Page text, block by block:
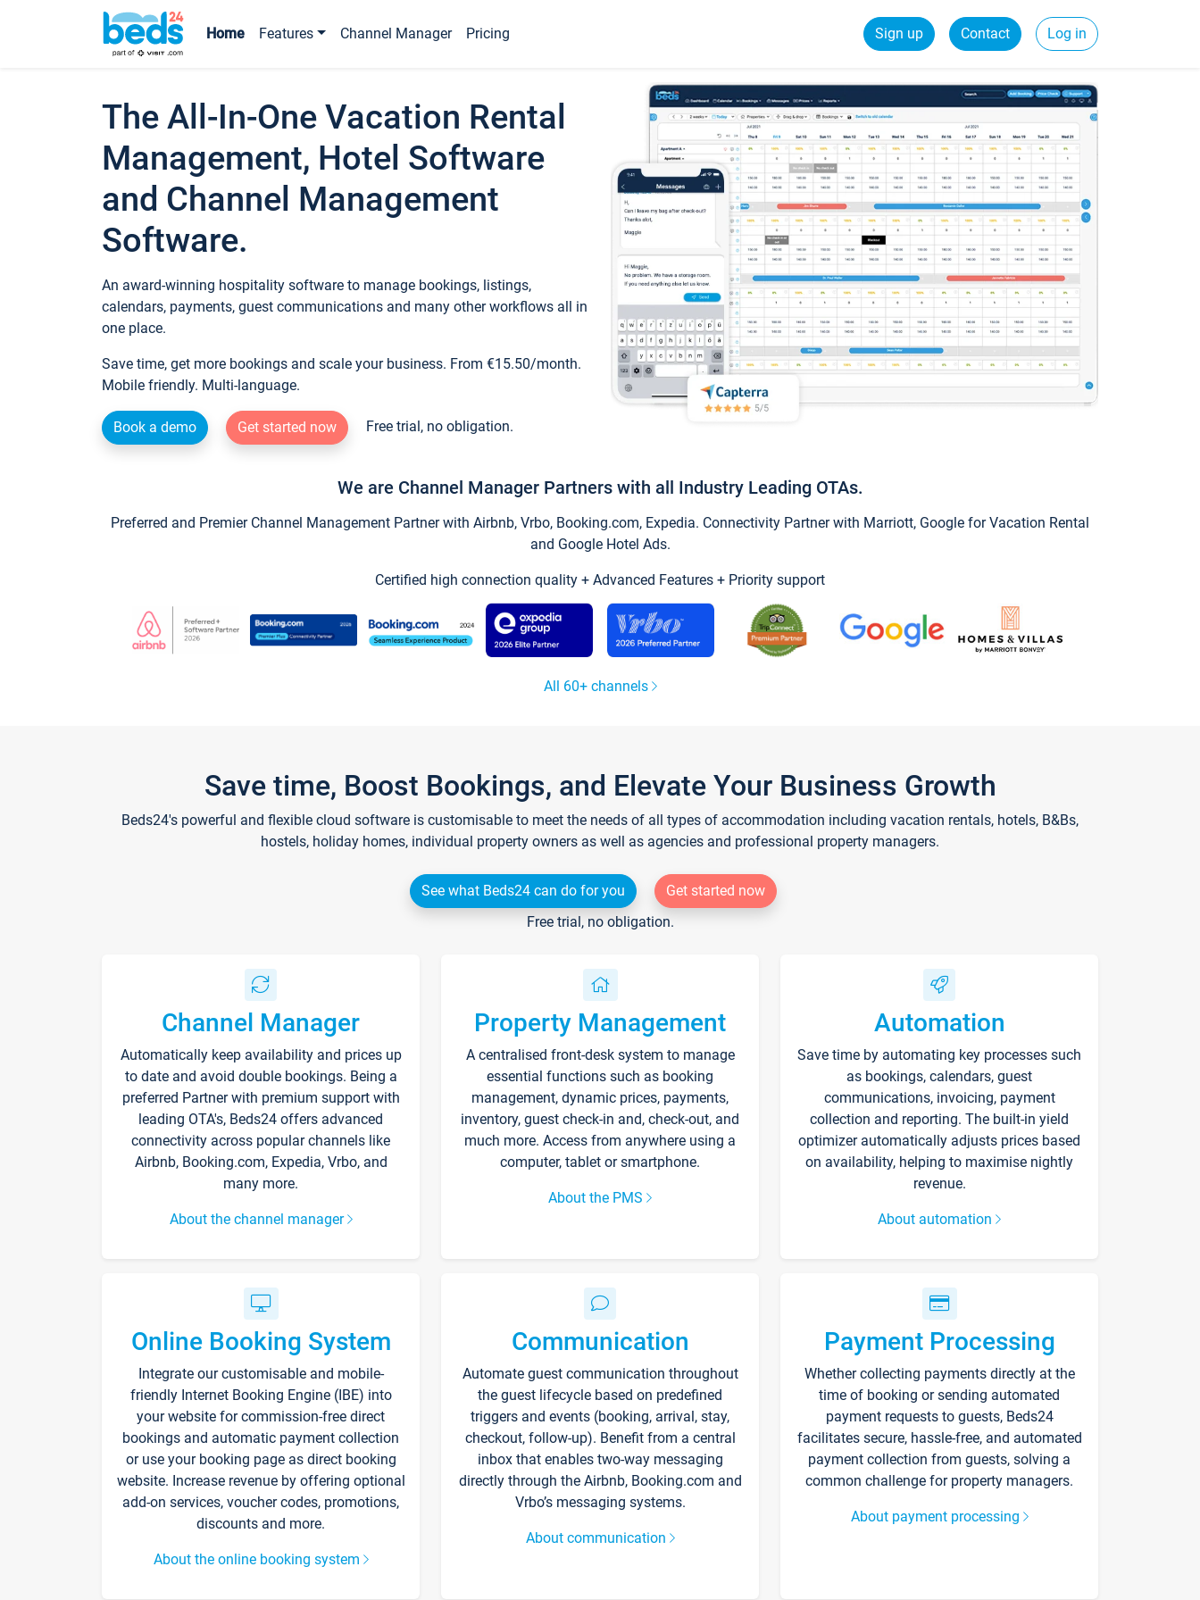
Home Features Channel Manager Pricing Sign up Contact Log in
The All-In-One Vacation Rental
Management, Hotel Software
and Channel Management
Software.
An award-winning hospitality software to manage bookings, listings,
calendars, payments, guest communications and many other workflows all in
one place.
Save time, get more bookings and scale your business. From €15.50/month.
Mobile friendly. Multi-language.
Book a demo Get started now Free trial, no obligation.
We are Channel Manager Partners with all Industry Leading OTAs.
Preferred and Premier Channel Management Partner with Airbnb, Vrbo, Booking.com, Expedia. Connectivity Partner with Marriott, Google for Vacation Rental
and Google Hotel Ads.
Certified high connection quality + Advanced Features + Priority support
All 60+ channels
Save time, Boost Bookings, and Elevate Your Business Growth
Beds24's powerful and flexible cloud software is customisable to meet the needs of all types of accommodation including vacation rentals, hotels, B&Bs,
hostels, holiday homes, individual property owners as well as agencies and professional property managers.
See what Beds24 can do for you
Get started now
Free trial, no obligation.
Channel Manager
Automatically keep availability and prices up
to date and avoid double bookings. Being a
preferred Partner with premium support with
leading OTA's, Beds24 offers advanced
connectivity across popular channels like
Airbnb, Booking.com, Expedia, Vrbo, and
many more.
About the channel manager
Property Management
A centralised front-desk system to manage
essential functions such as booking
management, dynamic prices, payments,
inventory, guest check-in and, check-out, and
much more. Access from anywhere using a
computer, tablet or smartphone.
About the PMS
Automation
Save time by automating key processes such
as bookings, calendars, guest
communications, invoicing, payment
collection and reporting. The built-in yield
optimizer automatically adjusts prices based
on availability, helping to maximise nightly
revenue.
About automation
Online Booking System
Integrate our customisable and mobile-
friendly Internet Booking Engine (IBE) into
your website for commission-free direct
bookings and automatic payment collection
or use your booking page as direct booking
website. Increase revenue by offering optional
add-on services, voucher codes, promotions,
discounts and more.
About the online booking system
Communication
Automate guest communication throughout
the guest lifecycle based on predefined
triggers and events (booking, arrival, stay,
checkout, follow-up). Benefit from a central
inbox that enables two-way messaging
directly through the Airbnb, Booking.com and
Vrbo’s messaging systems.
About communication
Payment Processing
Whether collecting payments directly at the
time of booking or sending automated
payment requests to guests, Beds24
facilitates secure, hassle-free, and automated
payment collection from guests, solving a
common challenge for property managers.
About payment processing